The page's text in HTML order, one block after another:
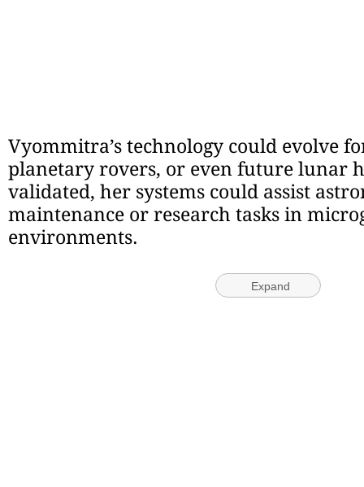
Vyommitra’s technology could evolve
planetary rovers, or even future lunar
validated, her systems could assist
maintenance or research tasks in
environments.
Expand